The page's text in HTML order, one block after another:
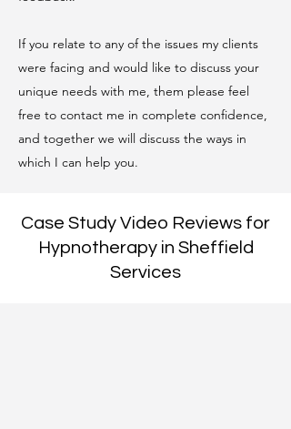
If you relate to any of the issues my clients
were facing and would like to discuss your
unique needs with me, them please feel
free to contact me in complete confidence,
and together we will discuss the ways in
which I can help you.
Case Study Video Reviews for
Hypnotherapy in Sheffield
Services